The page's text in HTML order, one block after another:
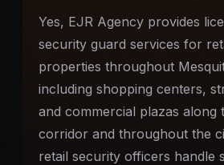
Yes, EJR Agency provides
security guard services for
properties throughout
including shopping centers,
and commercial plazas along
corridor and throughout the
retail security officers handle